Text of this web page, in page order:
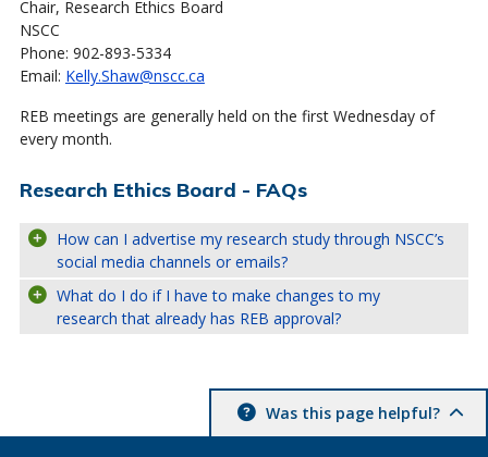
Chair, Research Ethics Board
NSCC
Phone: 902-893-5334
Email: Kelly.Shaw@nscc.ca
REB meetings are generally held on the first Wednesday of
every month.
Research Ethics Board - FAQs
How can I advertise my research study through NSCC’s
social media channels or emails?
What do I do if I have to make changes to my
research that already has REB approval?
Was this page helpful?